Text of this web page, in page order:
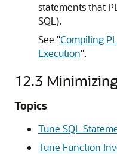
statements that
SQL).
See "Compiling
Execution".
12.3
Topics
Tune SQL
Tune Function